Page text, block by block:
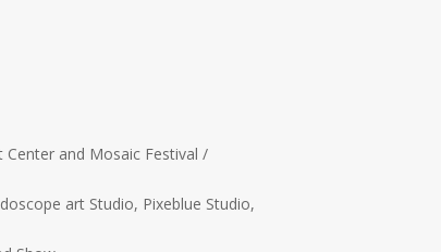
Center and Mosaic Festival /
art Studio, Pixeblue Studio,